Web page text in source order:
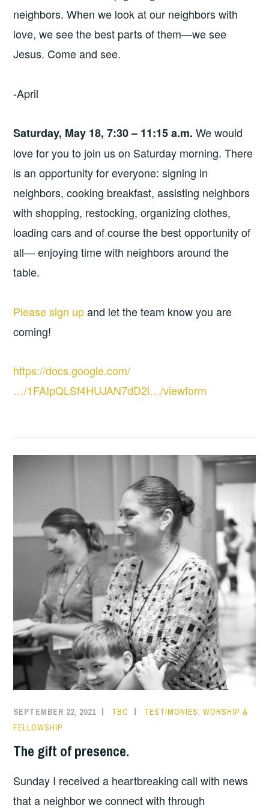
neighbors. When we look at our neighbors with
love, we see the best parts of them—we see
Jesus. Come and see.
-April
Saturday, May 18, 7:30 – 11:15 a.m.We would
love for you to join us on Saturday morning. There
is an opportunity for everyone: signing in
neighbors, cooking breakfast, assisting neighbors
with shopping, restocking, organizing clothes,
loading cars and of course the best opportunity of
all— enjoying time with neighbors around the
table.
Please sign upand let the team know you are
coming!
https://docs.google.com/
…/1FAIpQLSf4HUJAN7dD2l…/viewform
SEPTEMBER 22, 2021 TBC TESTIMONIES,WORSHIP &
FELLOWSHIP
The gift of presence.
Sunday I received a heartbreaking call with news
that a neighbor we connect with through